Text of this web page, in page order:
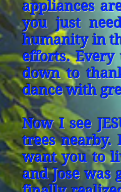
appliances
you just
humanity in
efforts. Every
down to
dance with
Now I see
trees nearby.
want you to
and Jose